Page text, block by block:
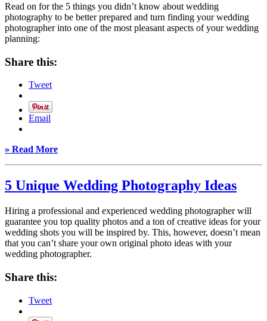
Read on for the 5 things you didn’t know about wedding
photography to be better prepared and turn finding your wedding
photographer into one of the most pleasant aspects of your wedding
planning:
Share this:
Tweet
Email
» Read More
5 Unique Wedding Photography Ideas
Hiring a professional and experienced wedding photographer will
guarantee you top quality photos and a ton of creative ideas for your
wedding shots you will be inspired by. This, however, doesn’t mean
that you can’t share your own original photo ideas with your
wedding photographer.
Share this:
Tweet